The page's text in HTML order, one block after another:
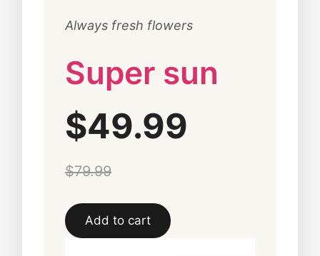
Always fresh flowers
Super sun
$49.99
$79.99
Add to cart